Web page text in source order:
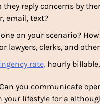
reply concerns by
email, text?
on your scenario?
lawyers, clerks, and
rate, hourly
you communicate
lifestyle for a